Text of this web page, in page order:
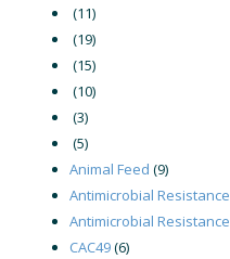
(11)
(19)
(15)
(10)
(3)
(5)
Animal Feed (9)
Antimicrobial Resistance
Antimicrobial Resistance
CAC49(6)